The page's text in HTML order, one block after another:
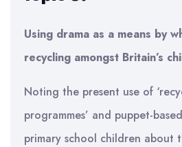
Using drama as a means by
recycling amongst Britain’s
Noting the present use of
programmes’ and puppet-
primary school children about